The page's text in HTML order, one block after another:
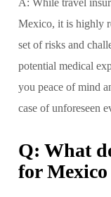
Mexico, it is highly
set of risks and
potential medical
you peace of mind
case of unforeseen
Q: What
for